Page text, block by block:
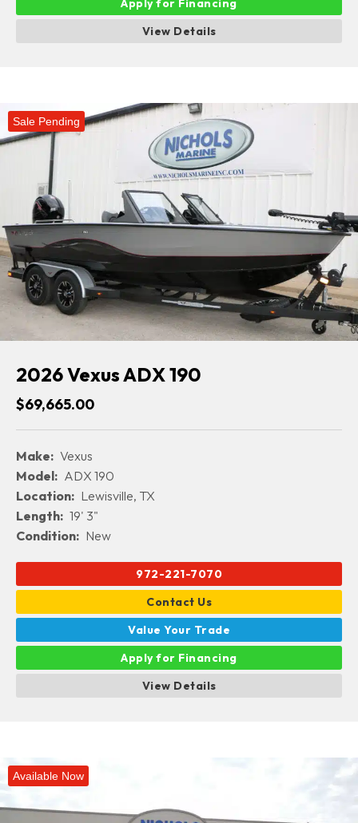
Apply for Financing
View Details
Sale Pending
2026 Vexus ADX 190
$69,665.00
Make: Vexus
Model: ADX 190
Location: Lewisville, TX
Length: 19' 3"
Condition: New
972-221-7070
Contact Us
Value Your Trade
Apply for Financing
View Details
Available Now